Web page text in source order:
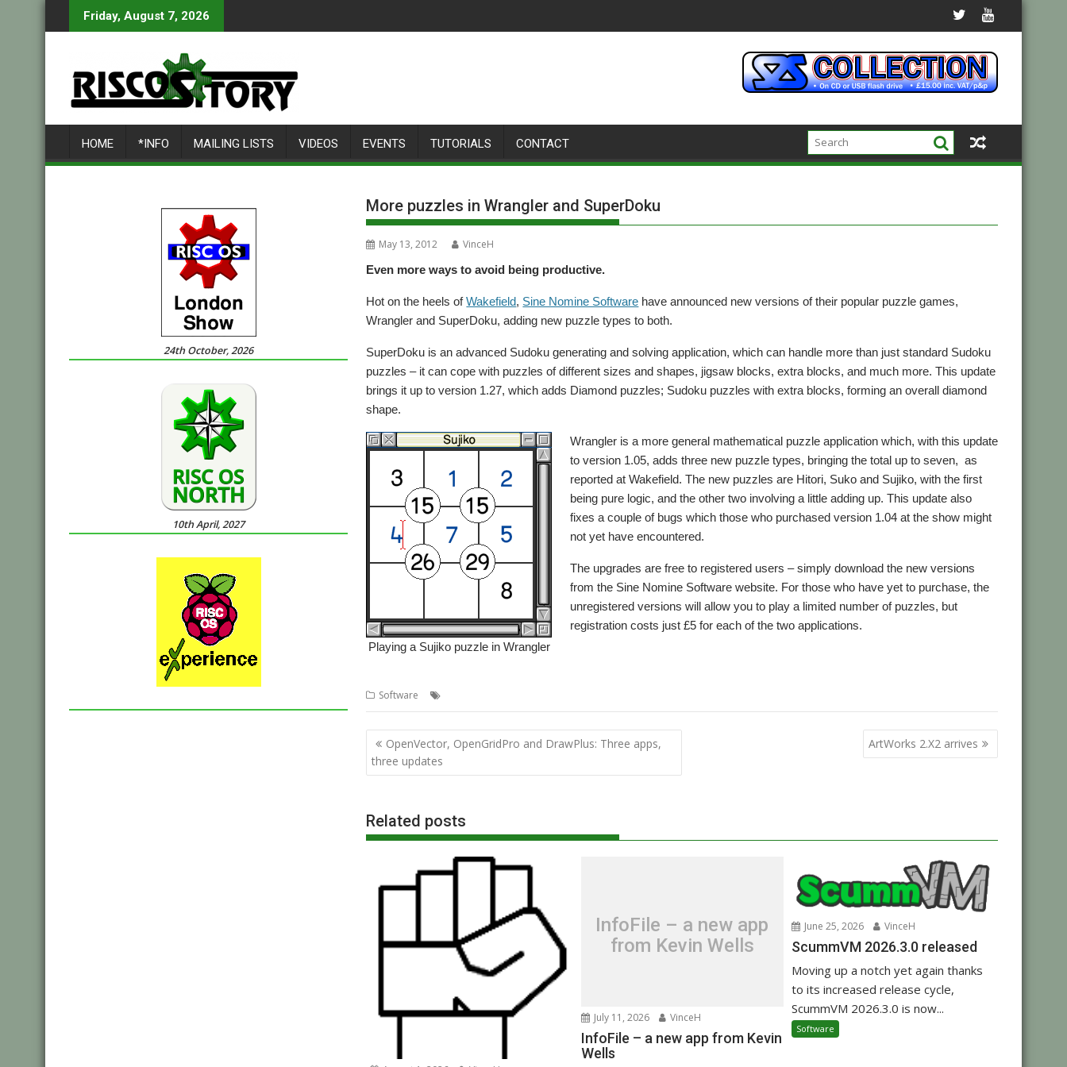
to
Friday, August 7, 2026
HOME *INFO MAILING LISTS VIDEOS EVENTS TUTORIALS CONTACT
More puzzles in Wrangler and SuperDoku
May 13, 2012
VinceH
Even more ways to avoid being productive.
Hot on the heels ofWakefield, Sine Nomine Software have announced new versions of their popular puzzle games,
Wrangler and SuperDoku, adding new puzzle types to both.
SuperDoku is an advanced Sudoku generating and solving application, which can handle more than just standard Sudoku
puzzles – it can cope with puzzles of different sizes and shapes, jigsaw blocks, extra blocks, and much more. This update
brings it up to version 1.27, which adds Diamond puzzles; Sudoku puzzles with extra blocks, forming an overall diamond
shape.
Playing a Sujiko puzzle in Wrangler
Wrangler is a more general mathematical puzzle application which, with this update
to version 1.05, adds three new puzzle types, bringing the total up to seven, as
reported at Wakefield. The new puzzles are Hitori, Suko and Sujiko, with the first
being pure logic, and the other two involving a little adding up. This update also
fixes a couple of bugs which those who purchased version 1.04 at the show might
not yet have encountered.
The upgrades are free to registered users – simply download the new versions
from the Sine Nomine Software website. For those who have yet to purchase, the
unregistered versions will allow you to play a limited number of puzzles, but
registration costs just £5 for each of the two applications.
Software
Post
navigation
OpenVector, OpenGridPro and DrawPlus: Three apps,
three updates
ArtWorks 2.X2 arrives
Related posts
InfoFile – a new app
from Kevin Wells
July 11, 2026 VinceH
InfoFile – a new app from Kevin
Wells
June 25, 2026 VinceH
ScummVM 2026.3.0 released
Moving up a notch yet again thanks
to its increased release cycle,
ScummVM 2026.3.0 is now...
Software
24th October, 2026
10th April, 2027